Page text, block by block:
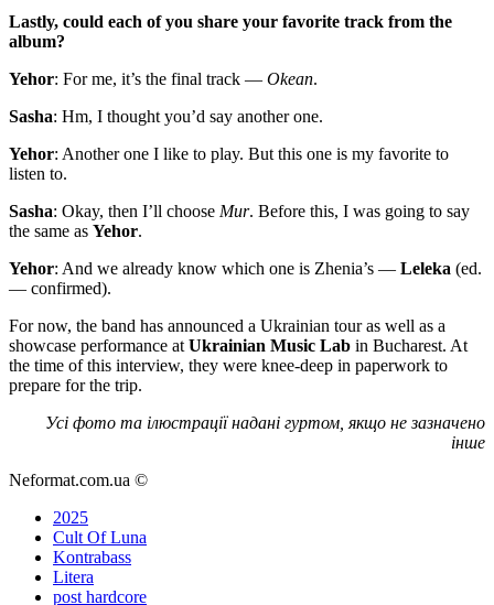
Lastly, could each of you share your favorite track from the
album?
Yehor: For me, it’s the final track — Okean.
Sasha: Hm, I thought you’d say another one.
Yehor: Another one I like to play. But this one is my favorite to
listen to.
Sasha: Okay, then I’ll choose Mur. Before this, I was going to say
the same as Yehor.
Yehor: And we already know which one is Zhenia’s — Leleka (ed.
— confirmed).
For now, the band has announced a Ukrainian tour as well as a
showcase performance at Ukrainian Music Lab in Bucharest. At
the time of this interview, they were knee-deep in paperwork to
prepare for the trip.
Усі фото та ілюстрації надані гуртом, якщо не зазначено
інше
Neformat.com.ua ©
2025
Cult Of Luna
Kontrabass
Litera
post hardcore